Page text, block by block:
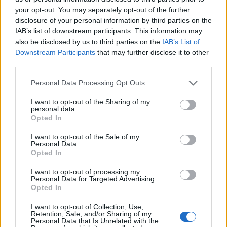
your opt-out. You may separately opt-out of the further
disclosure of your personal information by third parties on the
IAB’s list of downstream participants. This information may
also be disclosed by us to third parties on the IAB’s List of
Downstream Participants that may further disclose it to other
Personal Data Processing Opt Outs
I want to opt-out of the Sharing of my
personal data.
Opted In
I want to opt-out of the Sale of my
Personal Data.
Opted In
I want to opt-out of processing my
Personal Data for Targeted Advertising.
Opted In
I want to opt-out of Collection, Use,
Retention, Sale, and/or Sharing of my
Personal Data that Is Unrelated with the
70km/h CLEAR
18:00 34 °C
5 Bf N
35 Km/h
CLEAR
24 Km/h
THURSDAY13 AUGUST Sunrise: 06:38 - Sunset 20:22
24 Km/h
CLEAR
26 °C
24 Km/h
CLEAR
25°C
5 Bf N
35 Km/h
55km/h